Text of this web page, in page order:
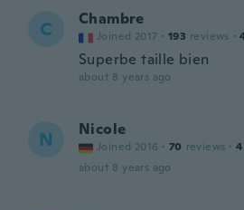
C Chambre
Joined 2017 · 193 reviews ·
Superbe taille bien
about 8 years ago
N Nicole
Joined 2016 · 70 reviews · 4
about 8 years ago